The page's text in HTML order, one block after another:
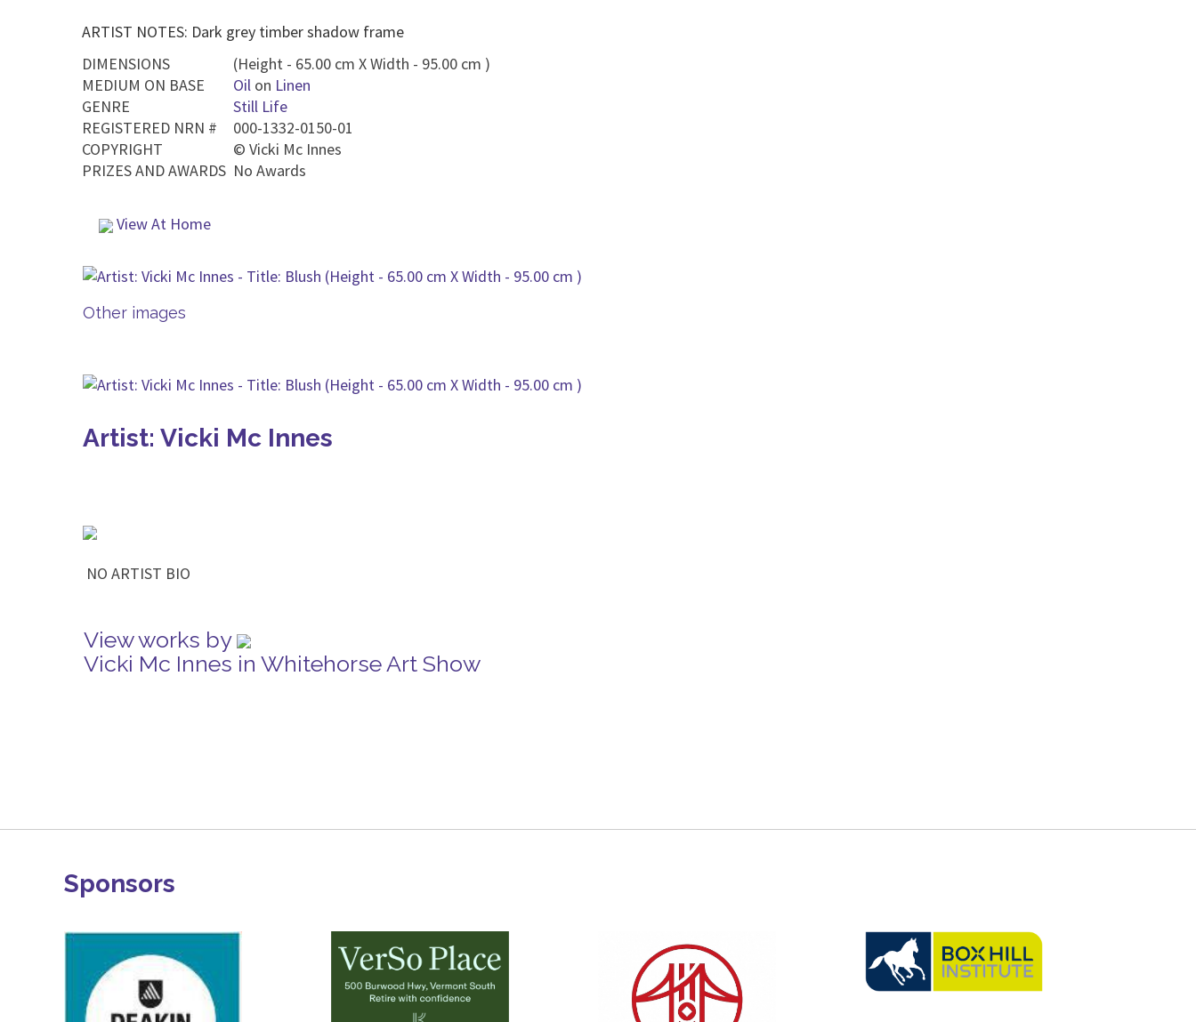
ARTIST NOTES: Dark grey timber shadow frame
DIMENSIONS
(Height - 65.00 cm X Width - 95.00 cm )
MEDIUM ON BASE
Oil on Linen
GENRE
Still Life
REGISTERED NRN #
000-1332-0150-01
COPYRIGHT
© Vicki Mc Innes
PRIZES AND AWARDS No Awards
View At Home
Other images
Artist: Vicki Mc Innes
NO ARTIST BIO
View works by
Vicki Mc Innes in Whitehorse Art Show
Sponsors